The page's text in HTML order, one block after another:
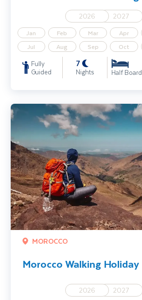
2026 2027
Jan Feb Mar Apr
Jul
Aug Sep Oct
Fully
Guided
7
Nights Half Board
MOROCCO
Morocco Walking Holiday
2026 2027
Morocco Walking Holiday